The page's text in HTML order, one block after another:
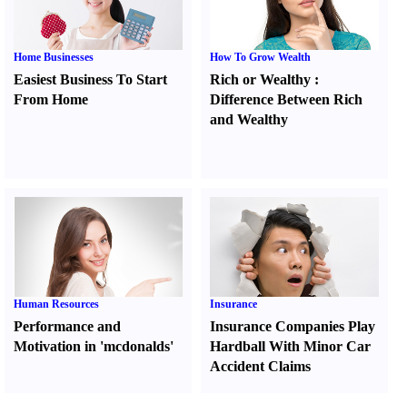
Home Businesses
Easiest Business To Start
From Home
How To Grow Wealth
Rich or Wealthy :
Difference Between Rich
and Wealthy
Human Resources
Performance and
Motivation in 'mcdonalds'
Insurance
Insurance Companies Play
Hardball With Minor Car
Accident Claims